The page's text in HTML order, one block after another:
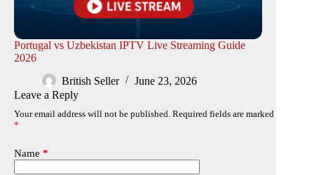
Portugal vs Uzbekistan IPTV Live Streaming Guide
2026
British Seller
June 23, 2026
Leave a Reply
Your email address will not be published. Required fields are marked
*
Name *